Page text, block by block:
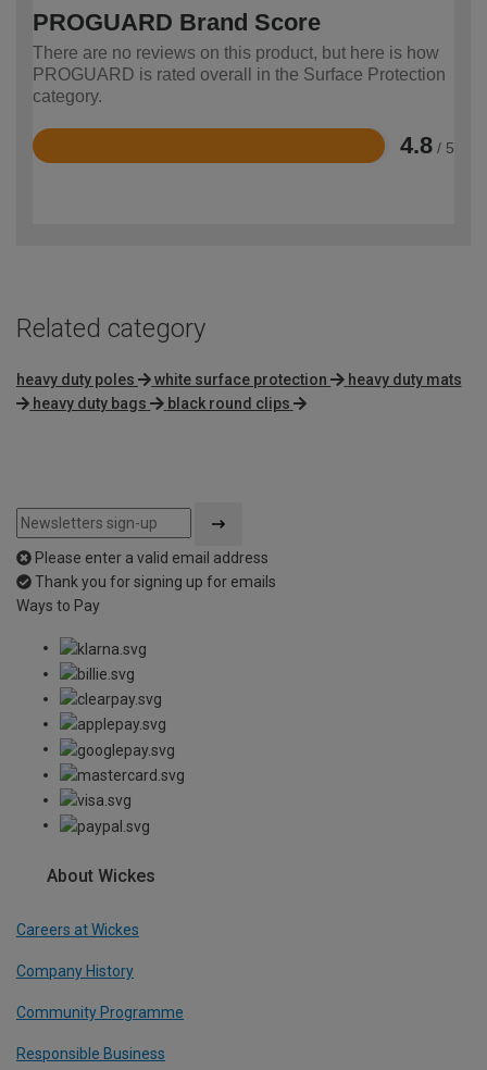
PROGUARD Brand Score
There are no reviews on this product, but here is how
PROGUARD is rated overall in the Surface Protection
category.
4.8 / 5
Rated
Related category
heavy duty poles white surface protection
heavy duty mats
heavy duty bags
black round clips
Please enter a valid email address
Thank you for signing up for emails
Ways to Pay
About Wickes
Careers at Wickes
Company History
Community Programme
Responsible Business